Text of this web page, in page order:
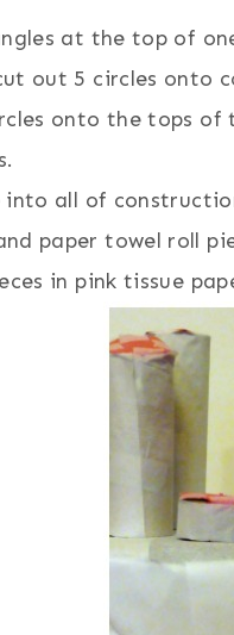
at the top of
out 5 circles onto
onto the tops
into all of
paper towel roll
in pink tissue